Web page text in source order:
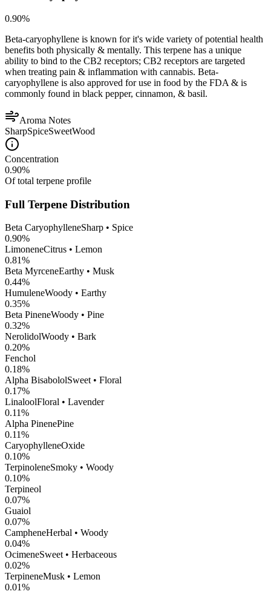
0.90%
Beta-caryophyllene is known for it's wide variety of potential health
benefits both physically & mentally. This terpene has a unique
ability to bind to the CB2 receptors; CB2 receptors are targeted
when treating pain & inflammation with cannabis. Beta-
caryophyllene is also approved for use in food by the FDA & is
commonly found in black pepper, cinnamon, & basil.
Aroma Notes
SharpSpiceSweetWood
Concentration
0.90%
Of total terpene profile
Full Terpene Distribution
Beta CaryophylleneSharp • Spice
0.90%
LimoneneCitrus • Lemon
0.81%
Beta MyrceneEarthy • Musk
0.44%
HumuleneWoody • Earthy
0.35%
Beta PineneWoody • Pine
0.32%
NerolidolWoody • Bark
0.20%
Fenchol
0.18%
Alpha BisabololSweet • Floral
0.17%
LinaloolFloral • Lavender
0.11%
Alpha PinenePine
0.11%
CaryophylleneOxide
0.10%
TerpinoleneSmoky • Woody
0.10%
Terpineol
0.07%
Guaiol
0.07%
CampheneHerbal • Woody
0.04%
OcimeneSweet • Herbaceous
0.02%
TerpineneMusk • Lemon
0.01%